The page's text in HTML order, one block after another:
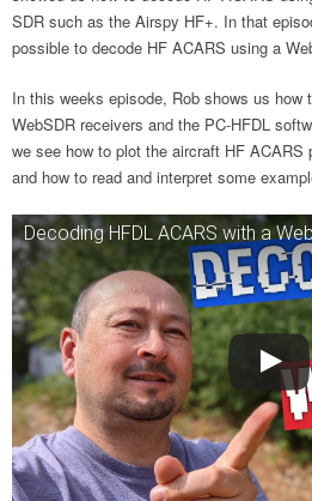
SDR such as the Airspy HF+. In that
possible to decode HF ACARS using a
In this weeks episode, Rob shows us
WebSDR receivers and the PC-HFDL
we see how to plot the aircraft HF ACARS
and how to read and interpret some
Decoding HFDL ACARS with a